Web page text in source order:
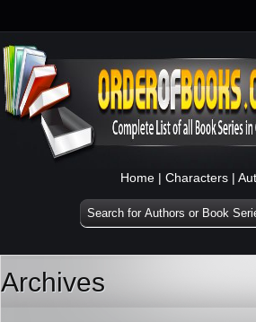
Home | Characters |
Archives